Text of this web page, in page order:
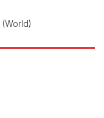
(World)